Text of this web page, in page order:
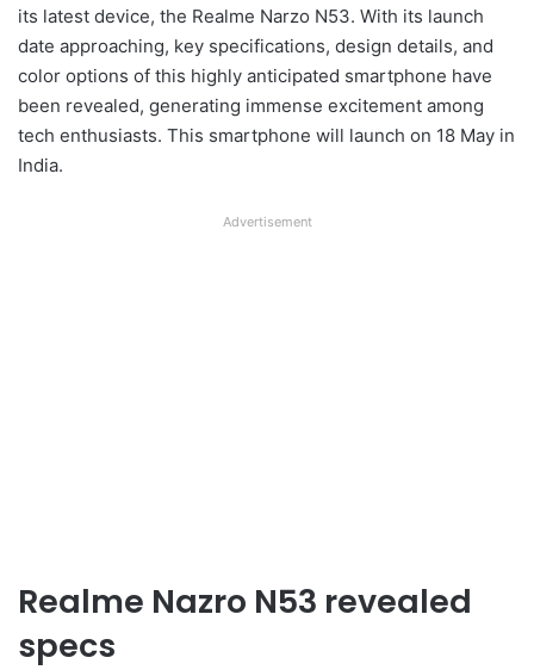
its latest device, the Realme Narzo N53. With its launch
date approaching, key specifications, design details, and
color options of this highly anticipated smartphone have
been revealed, generating immense excitement among
tech enthusiasts. This smartphone will launch on 18 May in
India.
Advertisement
Realme Nazro N53 revealed
specs